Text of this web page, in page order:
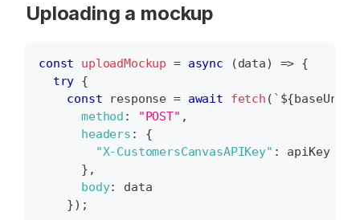
Uploading a mockup
const uploadMockup = async (data) => {
try {
const response = await fetch ( ` ${baseUrl
method : "POST" ,
headers :
{
"X-CustomersCanvasAPIKey" :
apiKey
} ,
body:
data
}) ;